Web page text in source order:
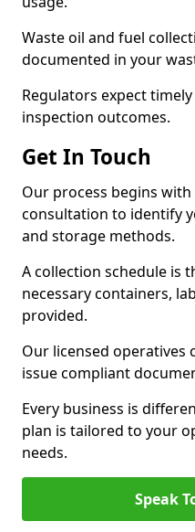
Waste oil and fuel
documented in your
Regulators expect
inspection outcomes.
Get In Touch
Our process begins
consultation to identify
and storage methods.
A collection schedule is
necessary containers,
provided.
Our licensed operatives
issue compliant
Every business is
plan is tailored to your
needs.
Speak